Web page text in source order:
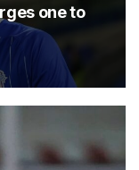
one to